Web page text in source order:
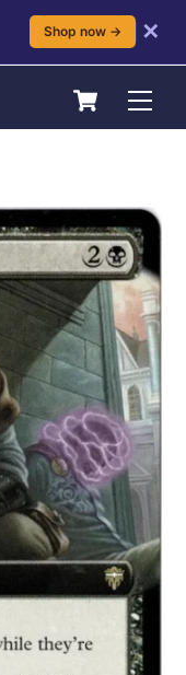
Shop now → ✕
Cart